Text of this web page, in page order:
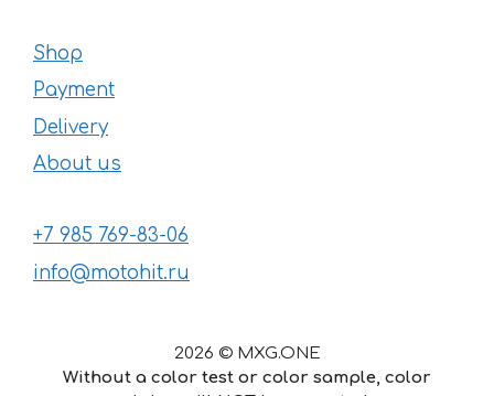
Shop
Payment
Delivery
About us
+7 985 769-83-06
info@motohit.ru
2026 © MXG.ONE
Without a color test or color sample, color